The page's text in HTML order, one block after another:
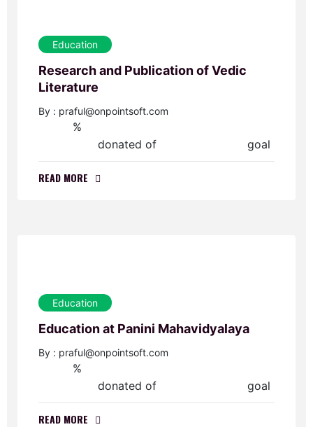
Education
Research and Publication of Vedic
Literature
By : praful@onpointsoft.com
%
donated of goal
READ MORE
Education
Education at Panini Mahavidyalaya
By : praful@onpointsoft.com
%
donated of goal
READ MORE